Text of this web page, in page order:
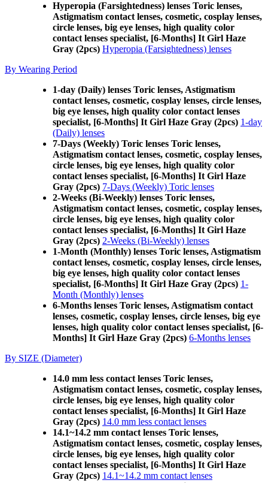
Hyperopia (Farsightedness) lenses Toric lenses,
Astigmatism contact lenses, cosmetic, cosplay lenses,
circle lenses, big eye lenses, high quality color
contact lenses specialist, [6-Months] It Girl Haze
Gray (2pcs) Hyperopia (Farsightedness) lenses
By Wearing Period
1-day (Daily) lenses Toric lenses, Astigmatism
contact lenses, cosmetic, cosplay lenses, circle lenses,
big eye lenses, high quality color contact lenses
specialist, [6-Months] It Girl Haze Gray (2pcs) 1-day
(Daily) lenses
7-Days (Weekly) Toric lenses Toric lenses,
Astigmatism contact lenses, cosmetic, cosplay lenses,
circle lenses, big eye lenses, high quality color
contact lenses specialist, [6-Months] It Girl Haze
Gray (2pcs) 7-Days (Weekly) Toric lenses
2-Weeks (Bi-Weekly) lenses Toric lenses,
Astigmatism contact lenses, cosmetic, cosplay lenses,
circle lenses, big eye lenses, high quality color
contact lenses specialist, [6-Months] It Girl Haze
Gray (2pcs) 2-Weeks (Bi-Weekly) lenses
1-Month (Monthly) lenses Toric lenses, Astigmatism
contact lenses, cosmetic, cosplay lenses, circle lenses,
big eye lenses, high quality color contact lenses
specialist, [6-Months] It Girl Haze Gray (2pcs) 1-
Month (Monthly) lenses
6-Months lenses Toric lenses, Astigmatism contact
lenses, cosmetic, cosplay lenses, circle lenses, big eye
lenses, high quality color contact lenses specialist, [6-
Months] It Girl Haze Gray (2pcs) 6-Months lenses
By SIZE (Diameter)
14.0 mm less contact lenses Toric lenses,
Astigmatism contact lenses, cosmetic, cosplay lenses,
circle lenses, big eye lenses, high quality color
contact lenses specialist, [6-Months] It Girl Haze
Gray (2pcs) 14.0 mm less contact lenses
14.1~14.2 mm contact lenses Toric lenses,
Astigmatism contact lenses, cosmetic, cosplay lenses,
circle lenses, big eye lenses, high quality color
contact lenses specialist, [6-Months] It Girl Haze
Gray (2pcs) 14.1~14.2 mm contact lenses